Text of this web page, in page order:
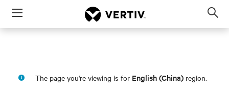
Menu
The page you're viewing is for English (China) region.